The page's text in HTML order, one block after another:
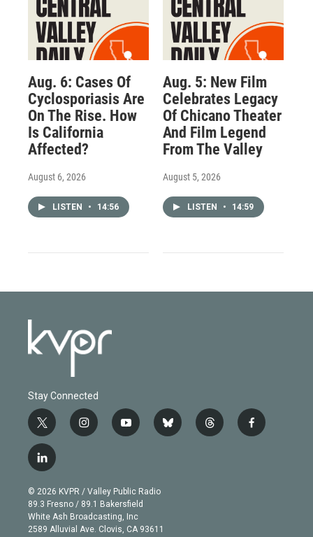
Aug. 6: Cases Of
Cyclosporiasis Are
On The Rise. How
Is California
Affected?
August 6, 2026
LISTEN • 14:56
Aug. 5: New Film
Celebrates Legacy
Of Chicano Theater
And Film Legend
From The Valley
August 5, 2026
LISTEN • 14:59
Stay Connected
t
w
i
t
e
r
i
n
g
r
a
m
y
o
b
e
b
l
t
h
f
a
l
i
n
k
e
d
© 2026 KVPR / Valley Public Radio
89.3 Fresno / 89.1 Bakersfield
White Ash Broadcasting, Inc
2589 Alluvial Ave. Clovis, CA 93611